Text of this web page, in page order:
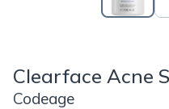
Clearface Acne
Codeage